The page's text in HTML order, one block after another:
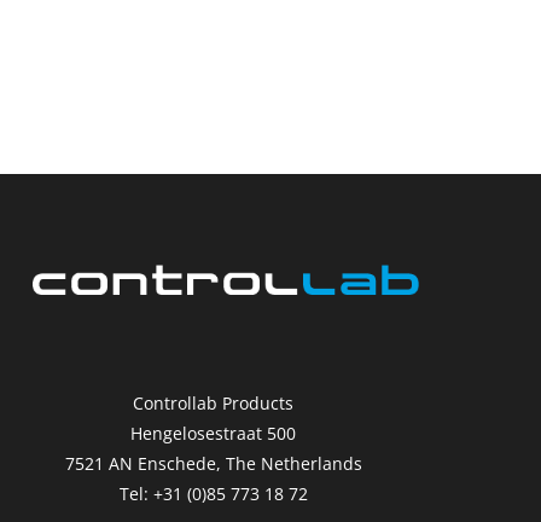
Controllab Products
Hengelosestraat 500
7521 AN Enschede, The Netherlands
Tel: +31 (0)85 773 18 72